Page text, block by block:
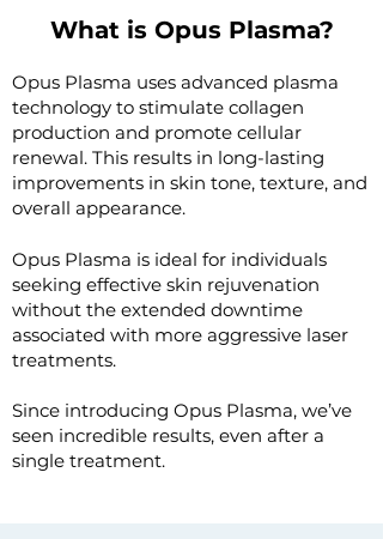
What is Opus Plasma?
Opus Plasma uses advanced plasma
technology to stimulate collagen
production and promote cellular
renewal. This results in long-lasting
improvements in skin tone, texture, and
overall appearance. ​
Opus Plasma is ideal for individuals
seeking effective skin rejuvenation
without the extended downtime
associated with more aggressive laser
treatments.
Since introducing Opus Plasma, we’ve
seen incredible results, even after a
single treatment.